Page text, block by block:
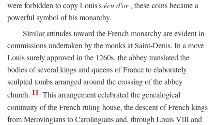
were forbidden to copy Louis'sécu d'or, these coins became a
powerful symbol of his monarchy.
Similar attitudes toward the French monarchy are evident in
commissions undertaken by the monks at Saint-Denis. In a move
Louis surely approved in the 1260s, the abbey translated the
bodies of several kings and queens of France to elaborately
sculpted tombs arranged around the crossing of the abbey
church. 11 This arrangement celebrated the genealogical
continuity of the French ruling house, the descent of French kings
from Merovingians to Carolingians and, through Louis VIII and